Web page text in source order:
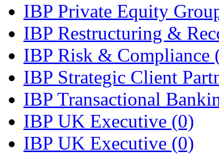
IBP Private Equity
IBP Restructuring &
IBP Risk & Compliance
IBP Strategic Client
IBP Transactional
IBP UK Executive (0)
IBP UK Executive (0)